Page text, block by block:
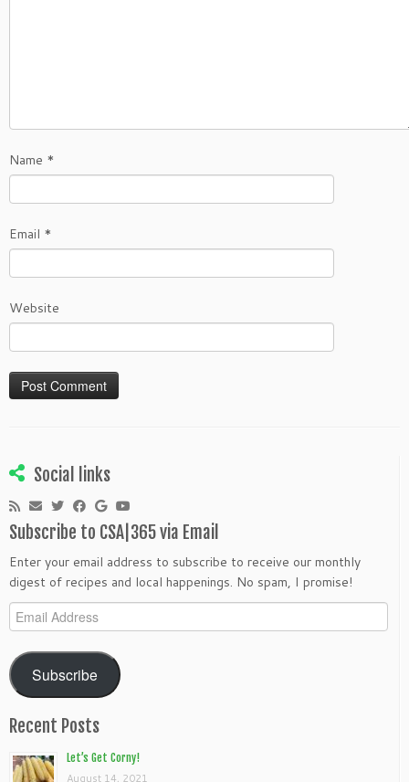
Name *
Email *
Website
Social links
Subscribe to CSA|365 via Email
Enter your email address to subscribe to receive our monthly
digest of recipes and local happenings. No spam, I promise!
Email
Address
Subscribe
Recent Posts
Let’s Get Corny!
August 14, 2021